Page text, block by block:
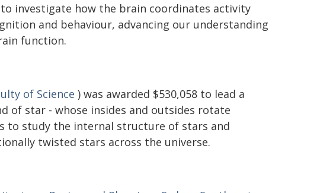
to investigate how the brain coordinates activity
and behaviour, advancing our understanding
function.
of Science ) was awarded $530,058 to lead a
of star - whose insides and outsides rotate
to study the internal structure of stars and
twisted stars across the universe.